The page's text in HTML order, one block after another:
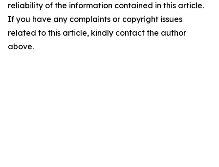
reliability of the information contained in this article.
If you have any complaints or copyright issues
related to this article, kindly contact the author
above.